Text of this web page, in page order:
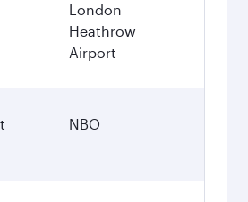
London
Heathrow
Airport
NBO